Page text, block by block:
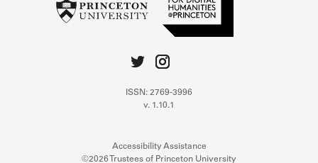
ISSN: 2769-3996
v. 1.10.1
Accessibility Assistance
©2026 Trustees of Princeton University